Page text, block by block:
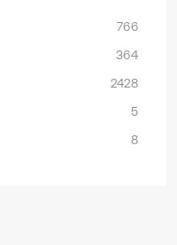
766
364
2428
5
8